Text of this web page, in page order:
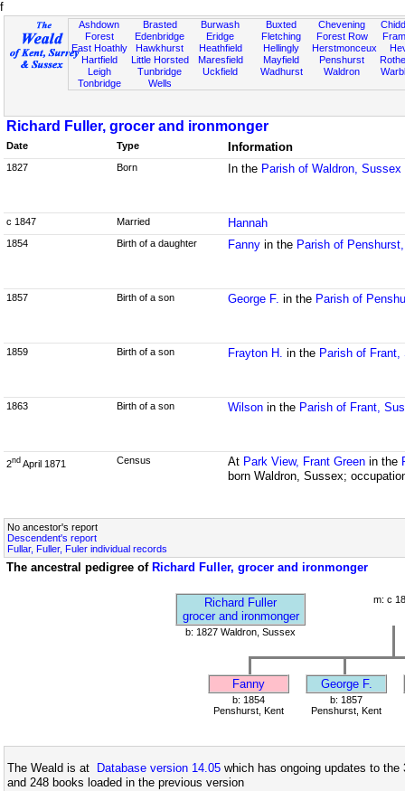
f
Ashdown
Forest
East Hoathly
Hartfield
Leigh
Tonbridge
Brasted
Edenbridge
Hawkhurst
Little Horsted
Tunbridge
Wells
Burwash
Eridge
Heathfield
Maresfield
Uckfield
Buxted
Fletching
Hellingly
Mayfield
Wadhurst
Chevening
Forest Row
Herstmonceux
Penshurst
Waldron
Richard Fuller, grocer and ironmonger
Date Type Information
1827 Born In the Parish of Waldron, Sussex
c 1847 Married Hannah
1854 Birth of a daughter Fannyin the Parish of
1857 Birth of a son George F. in the Parish of
1859 Birth of a son Frayton H. in the Parish of Frant,
1863 Birth of a son Wilsonin the Parish of Frant,
2nd April 1871 Census At Park View, Frant Greenin the
born Waldron, Sussex;
No ancestor's report
Descendent's report
Fullar, Fuller, Fuler individual records
The ancestral pedigree of Richard Fuller, grocer and ironmonger
Richard Fuller
grocer and ironmonger
m: c
b: 1827 Waldron, Sussex
Fanny George F.
b: 1854
Penshurst, Kent
b: 1857
Penshurst, Kent
The Weald is at Database version 14.05 which has ongoing updates to
and 248 books loaded in the previous version